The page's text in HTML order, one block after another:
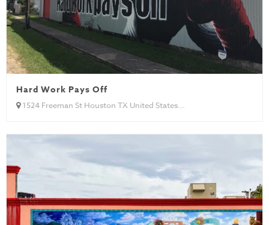
Hard Work Pays Off
1524 Freeman St Houston TX United States...